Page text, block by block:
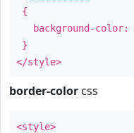
{
background-color:
}
</style>
border-color css
<style>